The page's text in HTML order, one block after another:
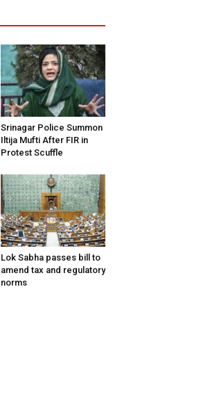
Srinagar Police Summon
Iltija Mufti After FIR in
Protest Scuffle
Lok Sabha passes bill to
amend tax and regulatory
norms